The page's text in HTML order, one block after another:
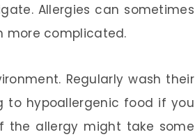
Allergies can sometimes
more complicated.
Regularly wash their
to hypoallergenic food if you
the allergy might take some